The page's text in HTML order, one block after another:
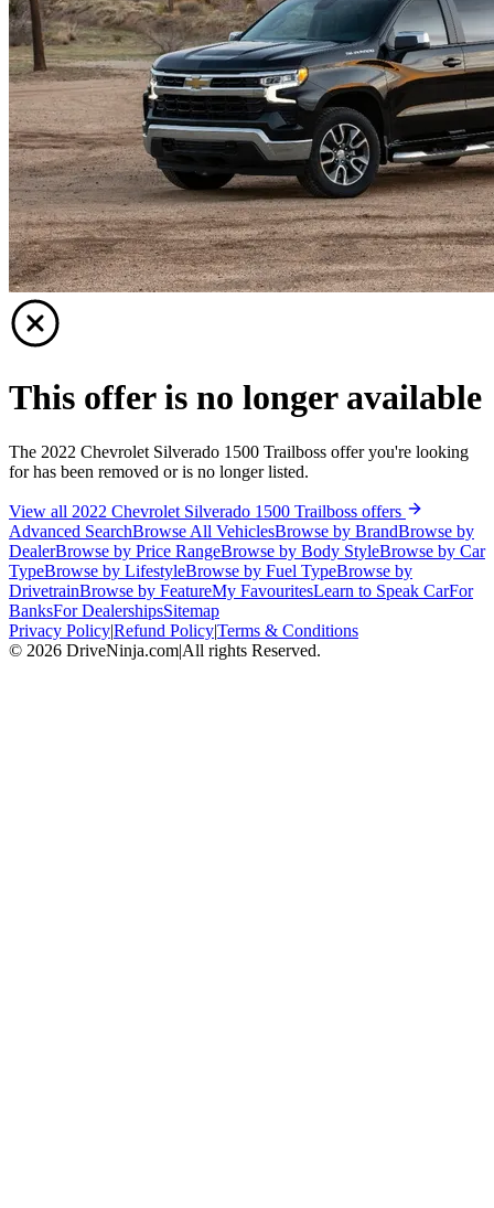
This offer is no longer available
The 2022 Chevrolet Silverado 1500 Trailboss offer you're looking
for has been removed or is no longer listed.
View all 2022 Chevrolet Silverado 1500 Trailboss offers
Advanced SearchBrowse All VehiclesBrowse by BrandBrowse by
DealerBrowse by Price RangeBrowse by Body StyleBrowse by Car
TypeBrowse by LifestyleBrowse by Fuel TypeBrowse by
DrivetrainBrowse by FeatureMy FavouritesLearn to Speak CarFor
BanksFor DealershipsSitemap
Privacy Policy|Refund Policy|Terms & Conditions
© 2026 DriveNinja.com|All rights Reserved.